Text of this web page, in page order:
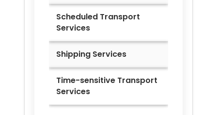
Scheduled Transport
Services
Shipping Services
Time-sensitive Transport
Services